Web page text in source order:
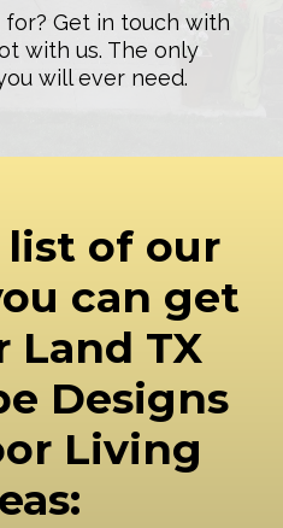
Get in touch with
with us. The only
will ever need.
list of our
can get
Land TX
Designs
Living